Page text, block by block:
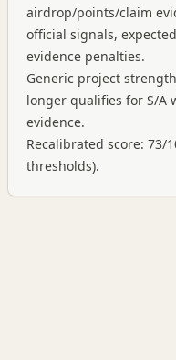
airdrop/points/claim
official signals,
evidence penalties.
Generic project
longer qualifies for S/
evidence.
Recalibrated score: 73/
thresholds).